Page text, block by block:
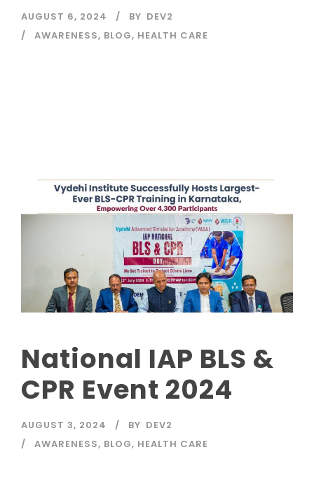
AUGUST 6, 2024 BY DEV2
AWARENESS, BLOG, HEALTH CARE
National IAP BLS &
CPR Event 2024
AUGUST 3, 2024 BY DEV2
AWARENESS, BLOG, HEALTH CARE